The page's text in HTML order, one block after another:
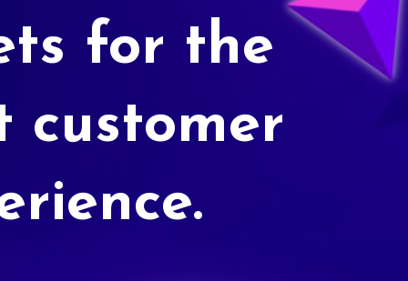
for the
customer